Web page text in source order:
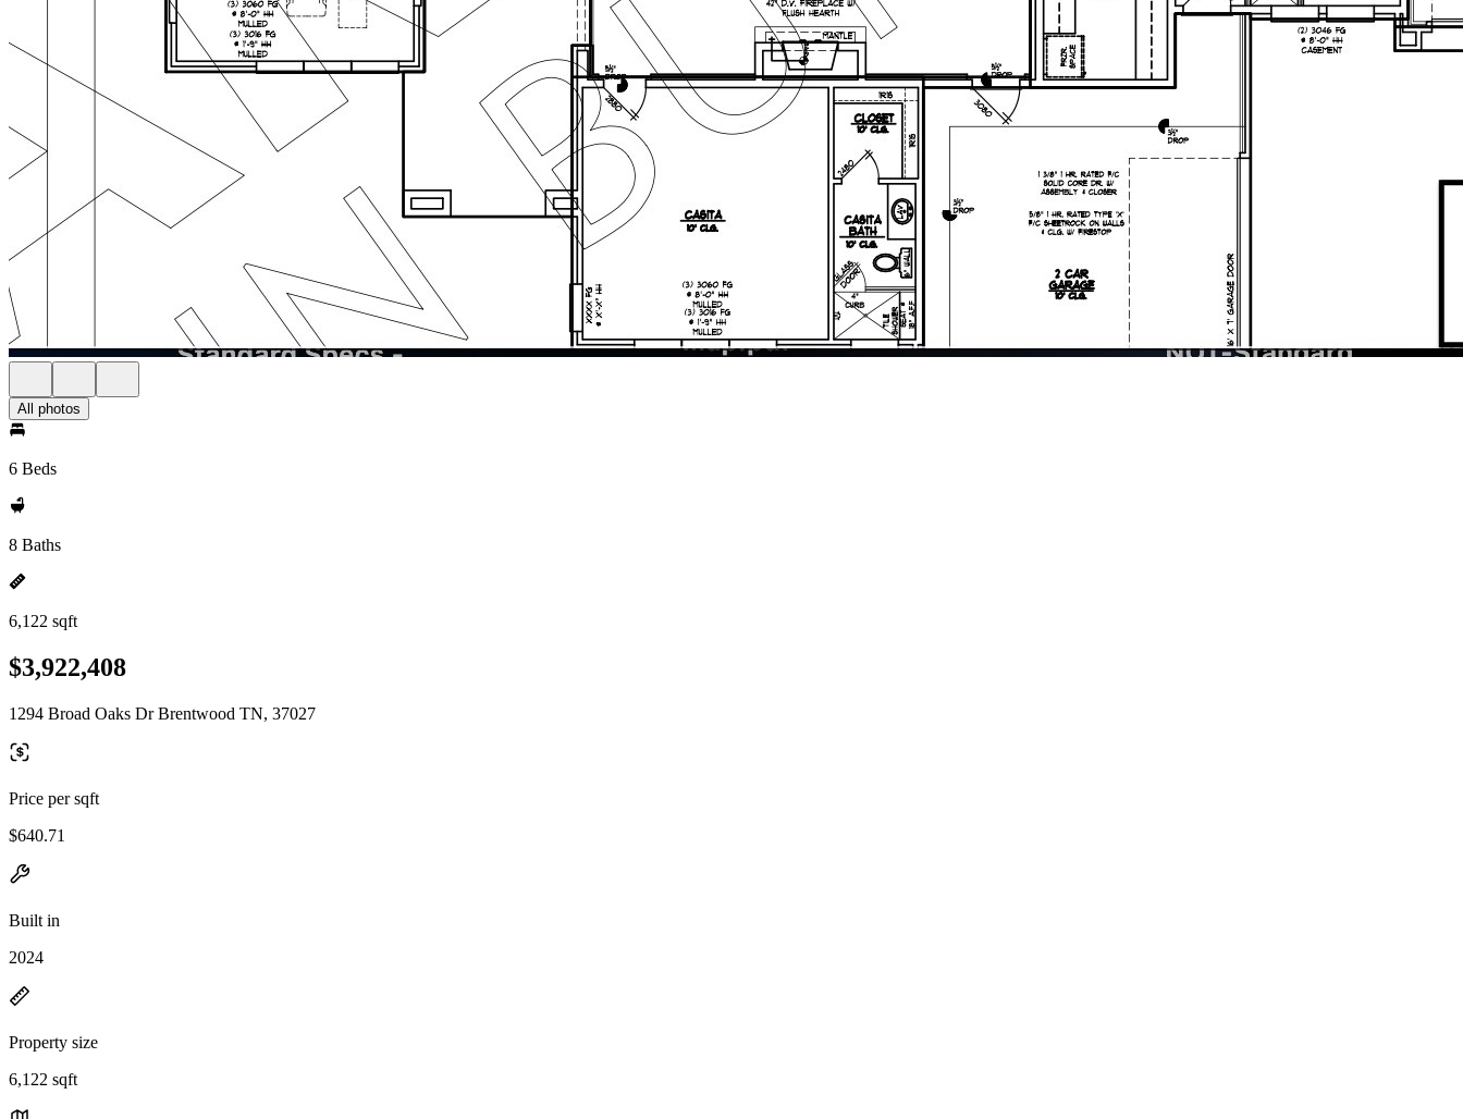
All photos
6 Beds
8 Baths
6,122 sqft
$3,922,408
1294 Broad Oaks Dr Brentwood TN, 37027
Price per sqft
$640.71
Built in
2024
Property size
6,122 sqft